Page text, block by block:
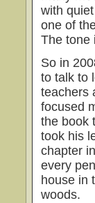
with
one of
The tone
So in
to talk to
teachers
focused
the book
took his
chapter
every
house in
woods.